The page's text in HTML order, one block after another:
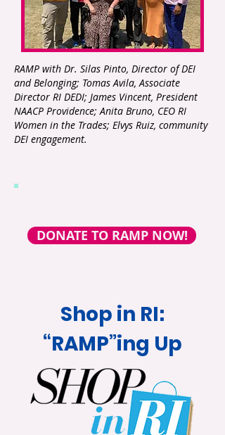
RAMP with Dr. Silas Pinto, Director of DEI
and Belonging; Tomas Avila, Associate
Director RI DEDI; James Vincent, President
NAACP Providence; Anita Bruno, CEO RI
Women in the Trades; Elvys Ruiz, community
DEI engagement.
DONATE TO RAMP NOW!
Shop in RI:
“RAMP”ing Up